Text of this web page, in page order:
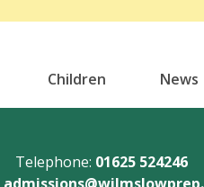
Children News
Telephone: 01625 524246